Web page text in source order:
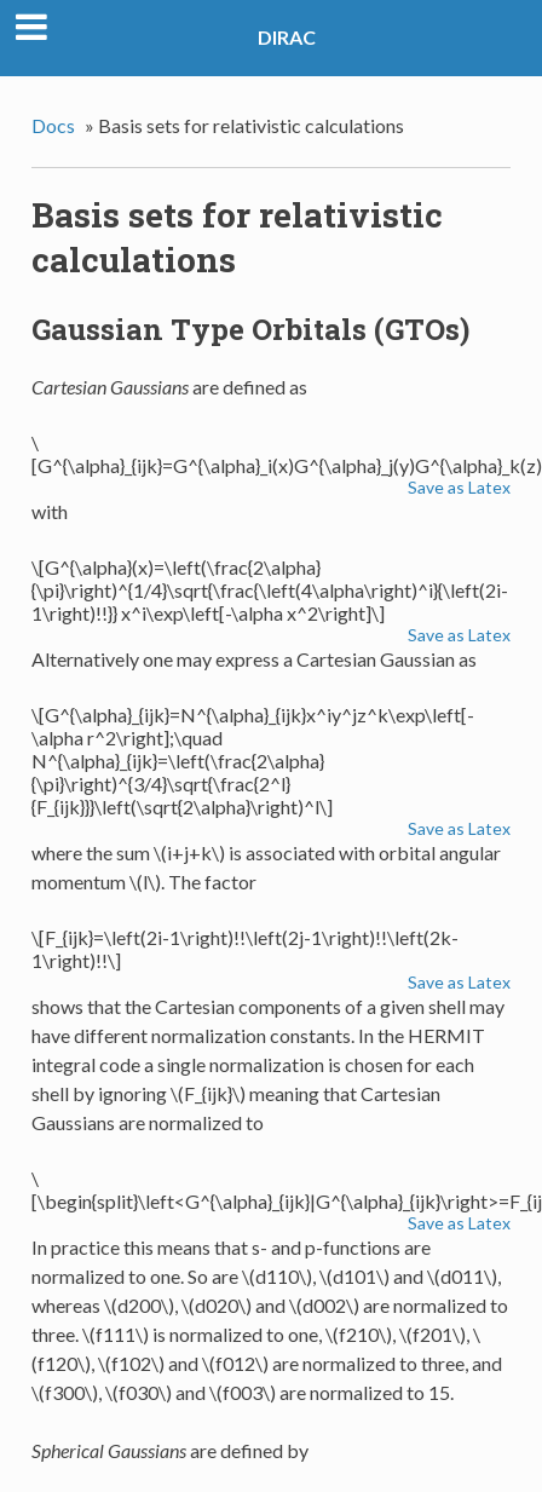
DIRAC
Docs » Basis sets for relativistic calculations
Basis sets for relativistic
calculations
Gaussian Type Orbitals (GTOs)
Cartesian Gaussiansare defined as
\
Save as Latex
with
\[G^{\alpha}(x)=\left(\frac{2\alpha}
{\pi}\right)^{1/4}\sqrt{\frac{\left(4\alpha\right)^i}{\left(2i-
1\right)!!}} x^i\exp\left[-\alpha x^2\right]\]
Save as Latex
Alternatively one may express a Cartesian Gaussian as
\[G^{\alpha}_{ijk}=N^{\alpha}_{ijk}x^iy^jz^k\exp\left[-
\alpha r^2\right];\quad
N^{\alpha}_{ijk}=\left(\frac{2\alpha}
{\pi}\right)^{3/4}\sqrt{\frac{2^l}
{F_{ijk}}}\left(\sqrt{2\alpha}\right)^l\]
Save as Latex
where the sum\(i+j+k\) is associated with orbital angular
momentum\(l\). The factor
\[F_{ijk}=\left(2i-1\right)!!\left(2j-1\right)!!\left(2k-
1\right)!!\]
Save as Latex
shows that the Cartesian components of a given shell may
have different normalization constants. In the HERMIT
integral code a single normalization is chosen for each
shell by ignoring\(F_{ijk}\) meaning that Cartesian
Gaussians are normalized to
\
Save as Latex
In practice this means that s- and p-functions are
normalized to one. So are\(d110\),\(d101\) and\(d011\),
whereas \(d200\),\(d020\) and\(d002\) are normalized to
three.\(f111\) is normalized to one,\(f210\),\(f201\),\
(f120\),\(f102\) and\(f012\) are normalized to three, and
\(f300\),\(f030\) and\(f003\) are normalized to 15.
Spherical Gaussiansare defined by